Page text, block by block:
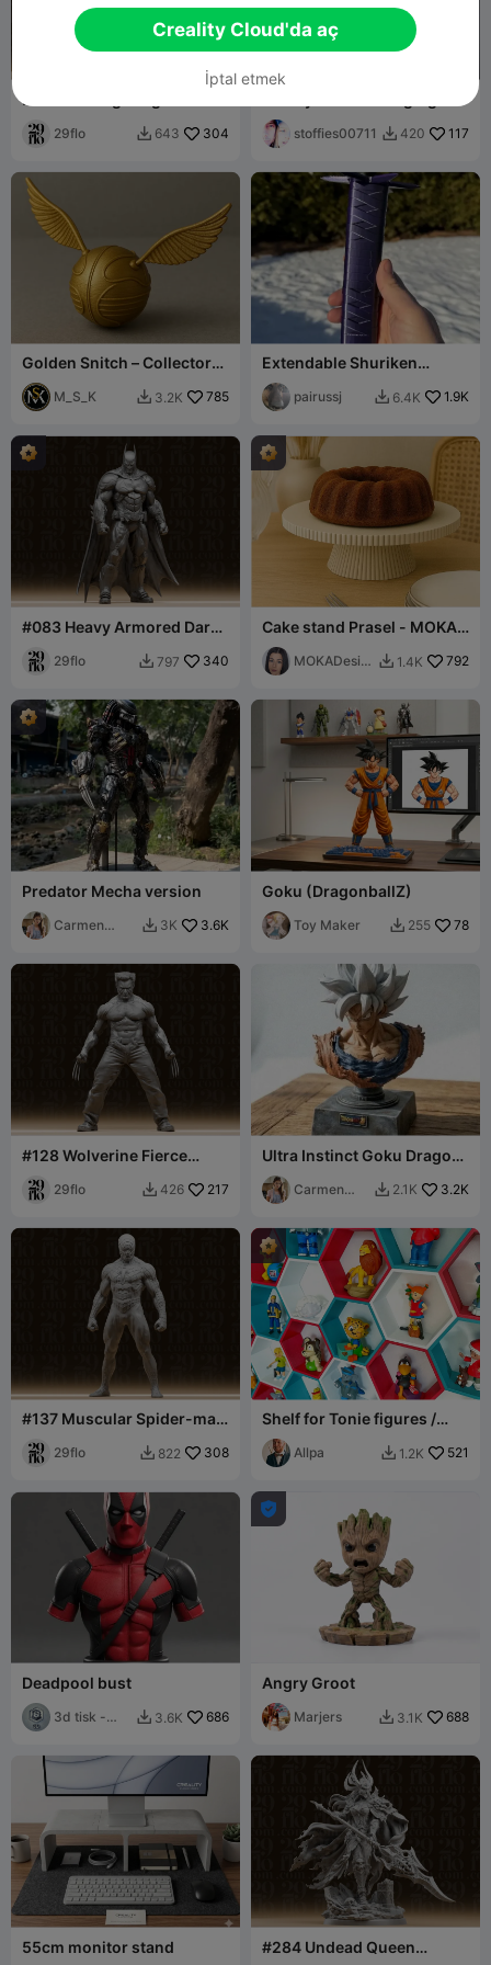
#261 Roaring Dragon Head
29flo  643 304
Stand
stoffies00711  420 117
Golden Snitch – Collector
Edition
M_S_K  3.2K 785
Extendable Shuriken
Katana
pairussj  6.4K 1.9K
#083 Heavy Armored Dark
29flo  797 340
Cake stand Prasel - MOKA
Design
MOKADesig
 1.4K 792
Predator Mecha version
Carmen
 3K 3.6K
Goku (DragonballZ)
Toy Maker  255 78
#128 Wolverine Fierce
Statue29flo  426 217
Ultra Instinct Goku Dragon
Ball Super
Carmen
 2.1K 3.2K
#137 Muscular Spider-man
29flo  822 308
Shelf for Tonie figures /
Regal für Tonie Figuren
(Toniebox)
Allpa  1.2K 521
Deadpool bust
3d tisk -
 3.6K 686

Angry Groot
Marjers  3.1K 688
55cm monitor stand
#284 Undead Queen
Creality Cloud'da aç
İptal etmek